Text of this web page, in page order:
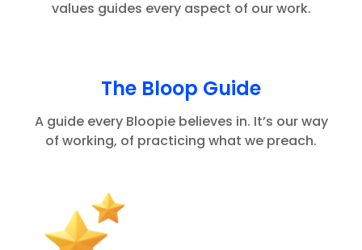
values guides every aspect of our work.
The Bloop Guide
A guide every Bloopie believes in. It’s our way
of working, of practicing what we preach.